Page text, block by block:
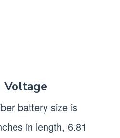
Voltage
battery size is
in length, 6.81